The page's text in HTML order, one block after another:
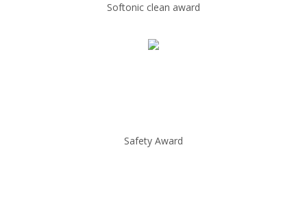
Softonic clean award
Safety Award